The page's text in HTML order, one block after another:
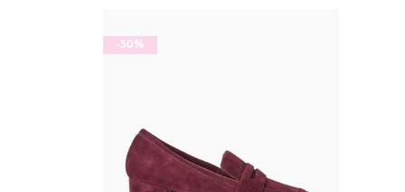
-50%